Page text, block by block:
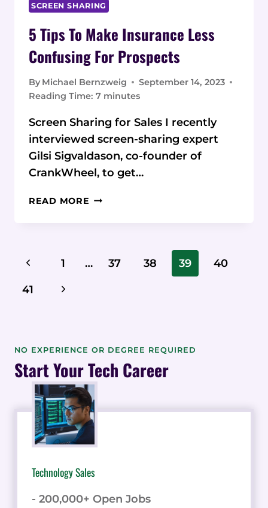
SCREEN SHARING
5 Tips To Make Insurance Less
Confusing For Prospects
By Michael Bernzweig
September 14, 2023
Reading Time: 7 minutes
Screen Sharing for Sales I recently
interviewed screen-sharing expert
Gilsi Sigvaldason, co-founder of
CrankWheel, to get…
READ MORE 5
LESS
Page
Navigation
Previous
Page
1 … 37 38 39
40
41
Next
NO EXPERIENCE OR DEGREE REQUIRED
Start Your Tech Career
Technology Sales
- 200,000+ Open Jobs